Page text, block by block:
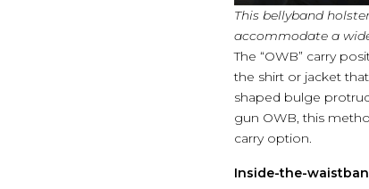
This bellyband
accommodate a
The “OWB” carry
the shirt or jacket
shaped bulge
gun OWB, this
carry option.
Inside-the-